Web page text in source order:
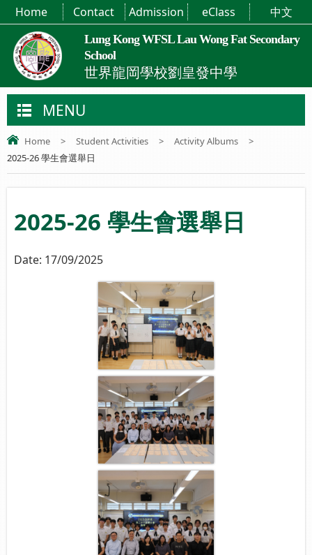
Lung Kong WFSL Lau Wong Fat Secondary
School
世界龍岡學校劉皇發中學
Home Contact Admission eClass 中文
MENU
Home > Student Activities > Activity Albums
>
2025-26 學生會選舉日
2025-26 學生會選舉日
Date: 17/09/2025